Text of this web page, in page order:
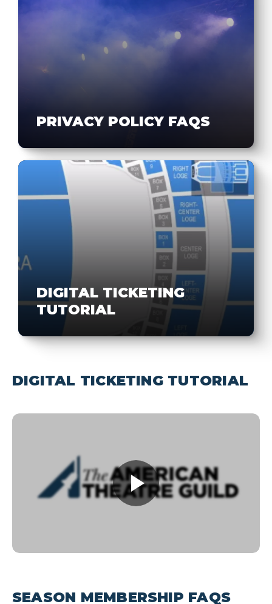
PRIVACY POLICY FAQS
DIGITAL TICKETING
TUTORIAL
DIGITAL TICKETING TUTORIAL
SEASON MEMBERSHIP FAQS